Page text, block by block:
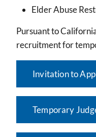
Elder Abuse
Pursuant to
recruitment for
Invitation to
Temporary